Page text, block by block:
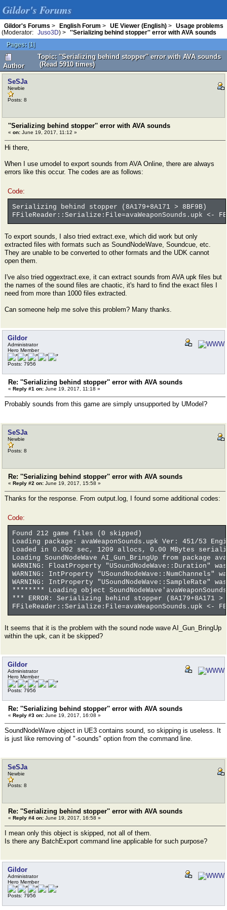
Gildor's Forums
Gildor's Forums > English Forum > UE Viewer (English) >
Usage problems
(Moderator:
Juso3D) >
''Serializing behind stopper'' error with AVA sounds
Pages: [1]
Author
Topic: ''Serializing behind stopper'' error with AVA sounds
(Read 5910 times)
SeSJa
Newbie
Posts: 8
''Serializing behind stopper'' error with AVA sounds
« on: June 19, 2017, 11:12 »
Hi there,
When I use umodel to export sounds from AVA Online, there are always
errors like this occur. The codes are as follows:
Code:
Serializing behind stopper (8A179+8A171 > 8BF9B)
FFileReader::Serialize:File=avaWeaponSounds.upk <-
To export sounds, I also tried extract.exe, which did work but only
extracted files with formats such as SoundNodeWave, Soundcue, etc.
They are unable to be converted to other formats and the UDK cannot
open them.
I've also tried oggextract.exe, it can extract sounds from AVA upk files but
the names of the sound files are chaotic, it's hard to find the exact files I
need from more than 1000 files extracted.
Can someone help me solve this problem? Many thanks.
Gildor
Administrator
Hero Member
Posts: 7956
Re: ''Serializing behind stopper'' error with AVA sounds
« Reply #1 on: June 19, 2017, 11:18 »
Probably sounds from this game are simply unsupported by UModel?
SeSJa
Newbie
Posts: 8
Re: ''Serializing behind stopper'' error with AVA sounds
« Reply #2 on: June 19, 2017, 15:58 »
Thanks for the response. From output.log, I found some additional codes:
Code:
Found 212 game files (0 skipped)
Loading package: avaWeaponSounds.upk Ver: 451/53
Loaded in 0.002 sec, 1209 allocs, 0.00 MBytes
Loading SoundNodeWave AI_Gun_BringUp from package
WARNING: FloatProperty "USoundNodeWave::Duration"
WARNING: IntProperty "USoundNodeWave::NumChannels"
WARNING: IntProperty "USoundNodeWave::SampleRate"
******** Loading object
*** ERROR: Serializing behind stopper (8A179+8A171 >
FFileReader::Serialize:File=avaWeaponSounds.upk <-
It seems that it is the problem with the sound node wave AI_Gun_BringUp
within the upk, can it be skipped?
Gildor
Administrator
Hero Member
Posts: 7956
Re: ''Serializing behind stopper'' error with AVA sounds
« Reply #3 on: June 19, 2017, 16:08 »
SoundNodeWave object in UE3 contains sound, so skipping is useless. It
is just like removing of "-sounds" option from the command line.
SeSJa
Newbie
Posts: 8
Re: ''Serializing behind stopper'' error with AVA sounds
« Reply #4 on: June 19, 2017, 16:58 »
I mean only this object is skipped, not all of them.
Is there any BatchExport command line applicable for such purpose?
Gildor
Administrator
Hero Member
Posts: 7956